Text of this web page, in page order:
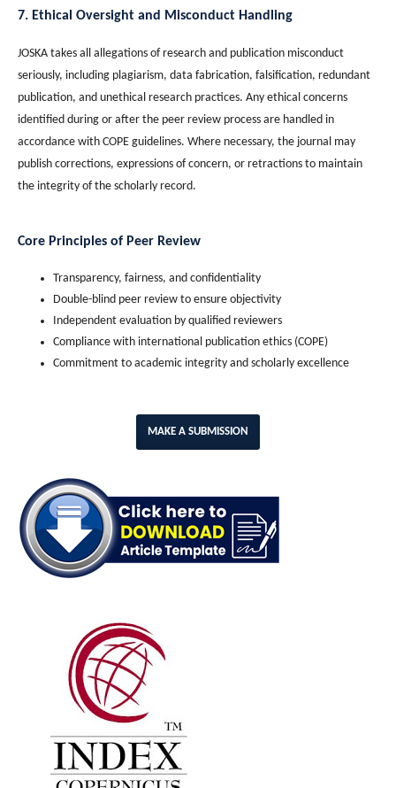
7. Ethical Oversight and Misconduct Handling
JOSKA takes all allegations of research and publication misconduct
seriously, including plagiarism, data fabrication, falsification, redundant
publication, and unethical research practices. Any ethical concerns
identified during or after the peer review process are handled in
accordance with COPE guidelines. Where necessary, the journal may
publish corrections, expressions of concern, or retractions to maintain
the integrity of the scholarly record.
Core Principles of Peer Review
Transparency, fairness, and confidentiality
Double-blind peer review to ensure objectivity
Independent evaluation by qualified reviewers
Compliance with international publication ethics (COPE)
Commitment to academic integrity and scholarly excellence
MAKE A SUBMISSION